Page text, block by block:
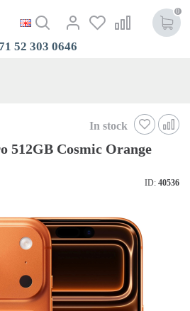
0
52 303 0646
In stock
512GB Cosmic Orange
ID: 40536